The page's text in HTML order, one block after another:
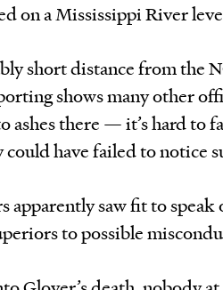
on a Mississippi River
short distance from the
shows many other
ashes there — it’s hard to
have failed to notice
apparently saw fit to
to possible